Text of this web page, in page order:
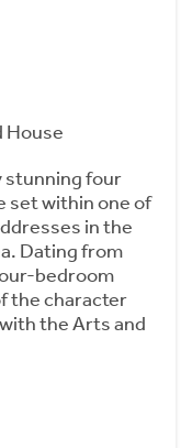
House
stunning four
set within one of
in the
Dating from
bedroom
the character
the Arts and